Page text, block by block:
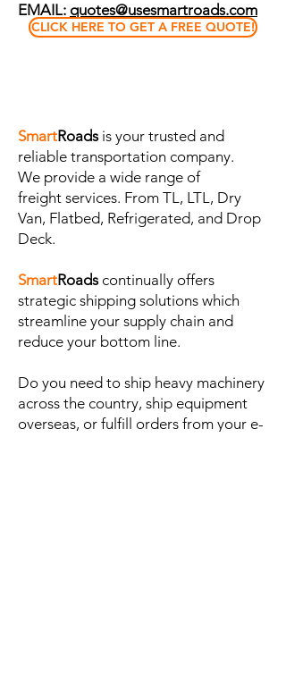
EMAIL: quotes@usesmartroads.com
SmartRoads is your trusted and
reliable transportation company.
We provide a wide range of
freight services. From TL, LTL, Dry
Van, Flatbed, Refrigerated, and Drop
Deck.
SmartRoadscontinually offers
strategic shipping solutions which
streamline your supply chain and
reduce your bottom line.
Do you need to ship heavy machinery
across the country, ship equipment
overseas, or fulfill orders from your e-
CLICK HERE TO GET A FREE QUOTE!